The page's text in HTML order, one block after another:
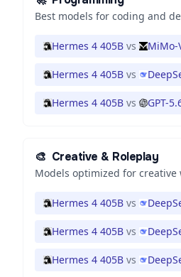
Best models for coding and
Hermes 4 405B vs MiMo-
Hermes 4 405B vs
Hermes 4 405B vs GPT-
🎨 Creative & Roleplay
Models optimized for
Hermes 4 405B vs
Hermes 4 405B vs
Hermes 4 405B vs